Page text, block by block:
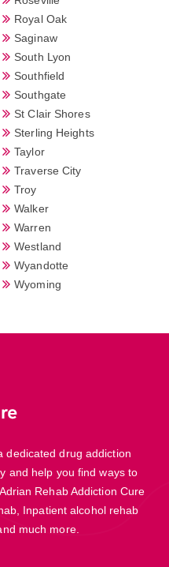
Royal Oak
Saginaw
South Lyon
Southfield
Southgate
St Clair Shores
Sterling Heights
Taylor
Traverse City
Troy
Walker
Warren
Westland
Wyandotte
Wyoming
dedicated drug addiction
and help you find ways to
Rehab Addiction Cure
Inpatient alcohol rehab
much more.